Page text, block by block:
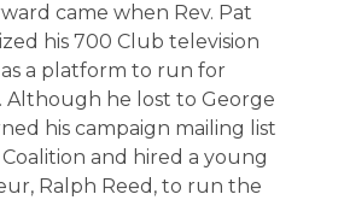
came when Rev. Pat
his 700 Club television
a platform to run for
Although he lost to George
his campaign mailing list
and hired a young
Ralph Reed, to run the